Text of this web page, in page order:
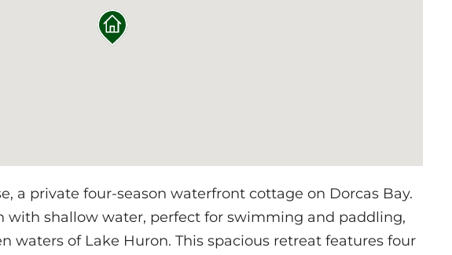
a private four-season waterfront cottage on Dorcas Bay.
with shallow water, perfect for swimming and paddling,
waters of Lake Huron. This spacious retreat features four